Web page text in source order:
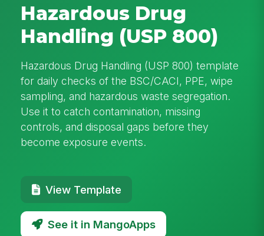
Hazardous Drug
Handling (USP 800)
Hazardous Drug Handling (USP 800) template
for daily checks of the BSC/CACI, PPE, wipe
sampling, and hazardous waste segregation.
Use it to catch contamination, missing
controls, and disposal gaps before they
become exposure events.
View Template
See it in MangoApps